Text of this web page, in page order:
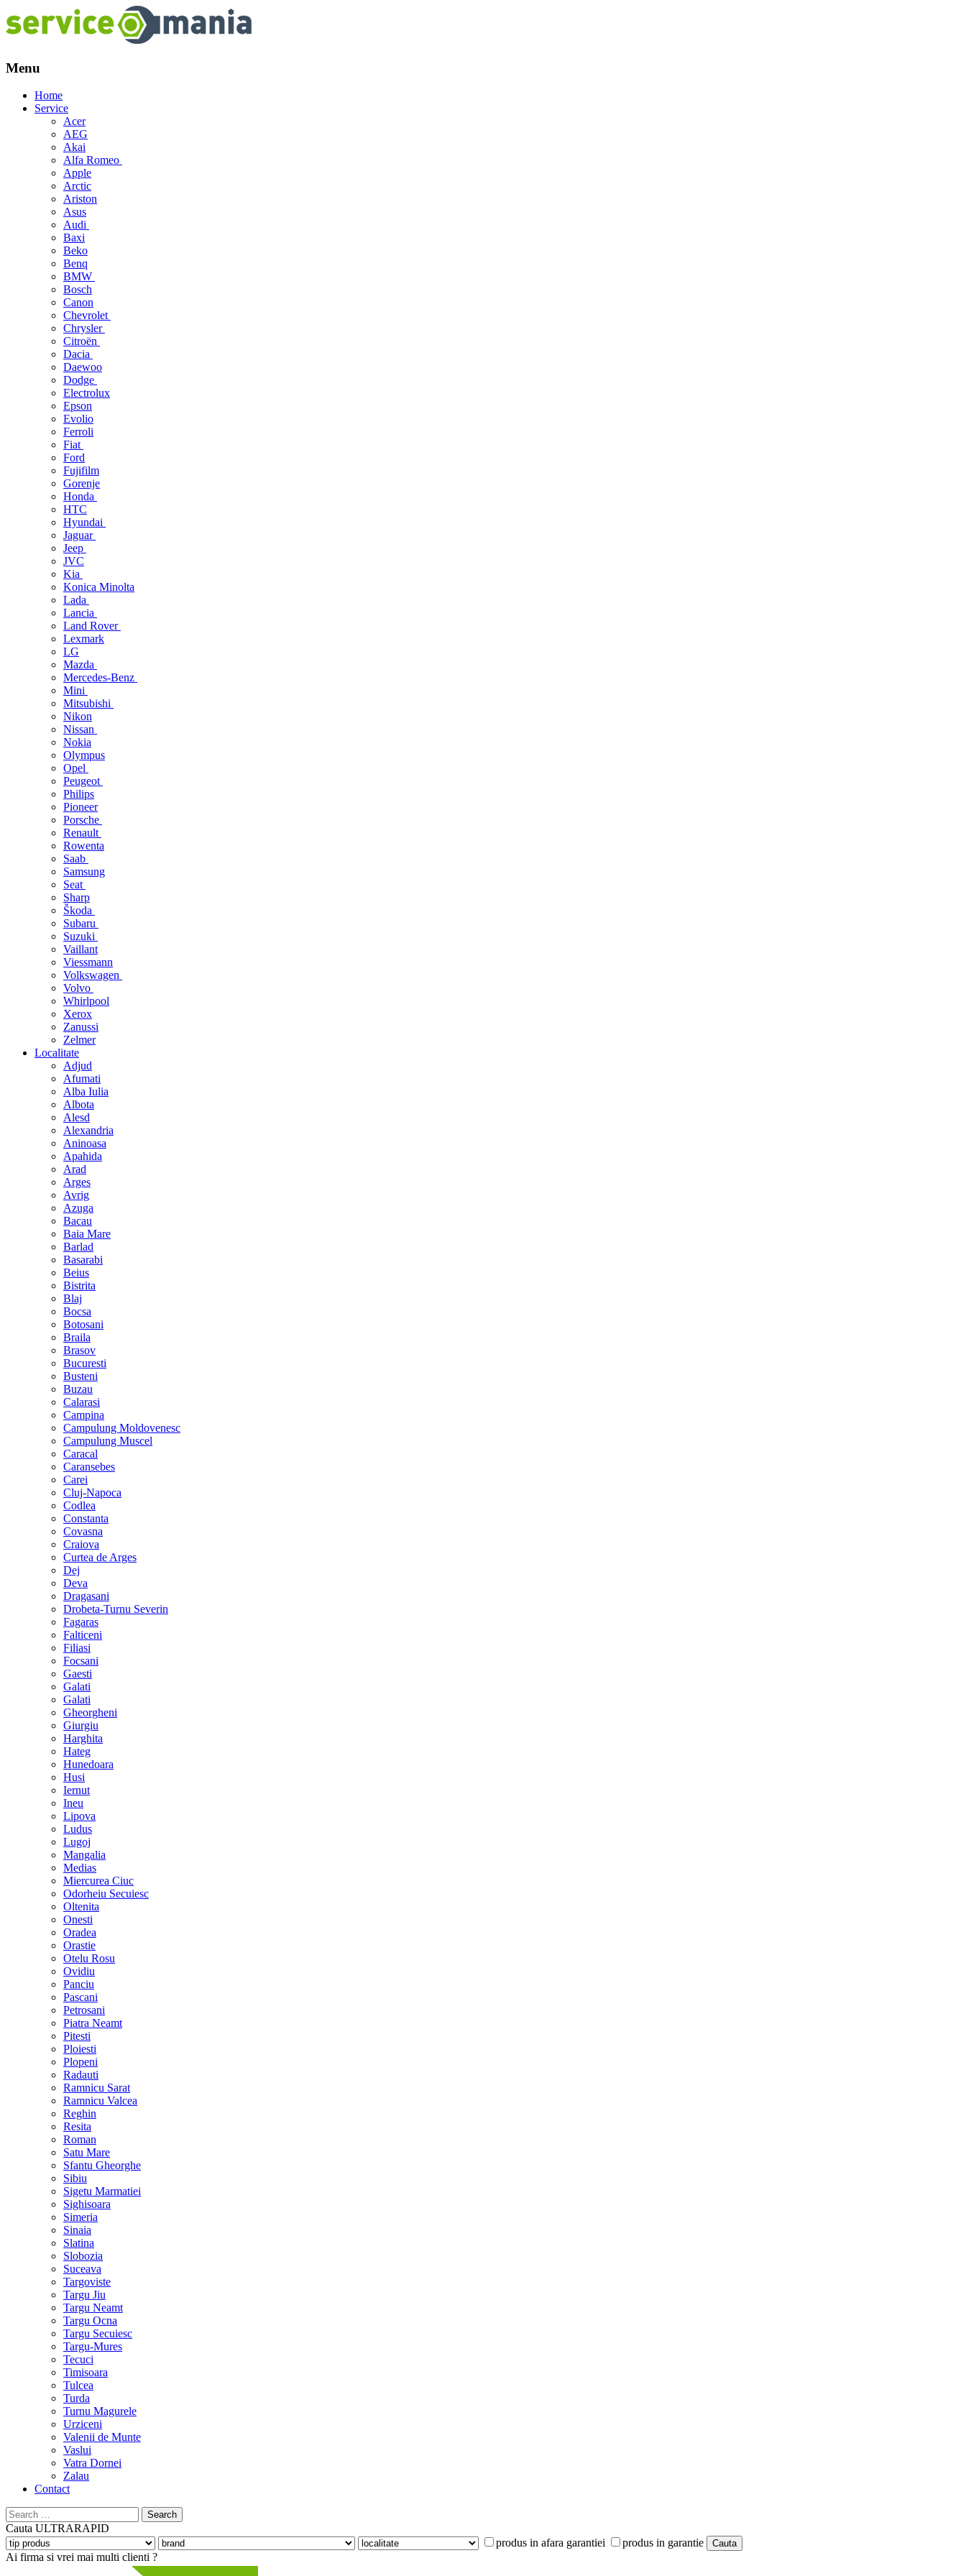
Menu
Skip
Home
Service
Acer
AEG
Akai
Alfa Romeo
Apple
Arctic
Ariston
Asus
Audi
Baxi
Beko
Benq
BMW
Bosch
Canon
Chevrolet
Chrysler
Citroën
Dacia
Daewoo
Dodge
Electrolux
Epson
Evolio
Ferroli
Fiat
Ford
Fujifilm
Gorenje
Honda
HTC
Hyundai
Jaguar
Jeep
JVC
Kia
Konica Minolta
Lada
Lancia
Land Rover
Lexmark
LG
Mazda
Mercedes-Benz
Mini
Mitsubishi
Nikon
Nissan
Nokia
Olympus
Opel
Peugeot
Philips
Pioneer
Porsche
Renault
Rowenta
Saab
Samsung
Seat
Sharp
Škoda
Subaru
Suzuki
Vaillant
Viessmann
Volkswagen
Volvo
Whirlpool
Xerox
Zanussi
Zelmer
Localitate
Adjud
Afumati
Alba Iulia
Albota
Alesd
Alexandria
Aninoasa
Apahida
Arad
Arges
Avrig
Azuga
Bacau
Baia Mare
Barlad
Basarabi
Beius
Bistrita
Blaj
Bocsa
Botosani
Braila
Brasov
Bucuresti
Busteni
Buzau
Calarasi
Campina
Campulung Moldovenesc
Campulung Muscel
Caracal
Caransebes
Carei
Cluj-Napoca
Codlea
Constanta
Covasna
Craiova
Curtea de Arges
Dej
Deva
Dragasani
Drobeta-Turnu Severin
Fagaras
Falticeni
Filiasi
Focsani
Gaesti
Galati
Galati
Gheorgheni
Giurgiu
Harghita
Hateg
Hunedoara
Husi
Iernut
Ineu
Lipova
Ludus
Lugoj
Mangalia
Medias
Miercurea Ciuc
Odorheiu Secuiesc
Oltenita
Onesti
Oradea
Orastie
Otelu Rosu
Ovidiu
Panciu
Pascani
Petrosani
Piatra Neamt
Pitesti
Ploiesti
Plopeni
Radauti
Ramnicu Sarat
Ramnicu Valcea
Reghin
Resita
Roman
Satu Mare
Sfantu Gheorghe
Sibiu
Sigetu Marmatiei
Sighisoara
Simeria
Sinaia
Slatina
Slobozia
Suceava
Targoviste
Targu Jiu
Targu Neamt
Targu Ocna
Targu Secuiesc
Targu-Mures
Tecuci
Timisoara
Tulcea
Turda
Turnu Magurele
Urziceni
Valenii de Munte
Vaslui
Vatra Dornei
Zalau
Contact
Search
for:
Cauta ULTRARAPID
produs in afara garantiei
produs in garantie
Ai firma si vrei mai multi clienti ?